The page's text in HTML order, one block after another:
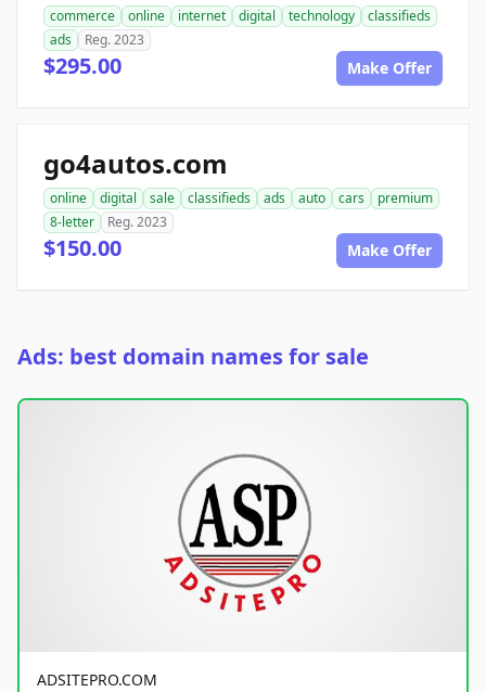
commerce online internet digital technology
classifieds
ads
Reg. 2023
$295.00 Make Offer
go4autos.com
online digital sale classifieds ads auto cars
premium
8-letter
Reg. 2023
$150.00 Make Offer
Ads: best domain names for sale
ADSITEPRO.COM